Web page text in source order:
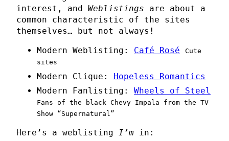
interest, and Weblistings are about a
common characteristic of the sites
themselves… but not always!
Modern Weblisting: Café Rosé
Cute
sites
Modern Clique: Hopeless Romantics
Modern Fanlisting: Wheels of Steel
Fans of the black Chevy Impala from the TV
Show “Supernatural”
Here’s a weblisting I’m in: